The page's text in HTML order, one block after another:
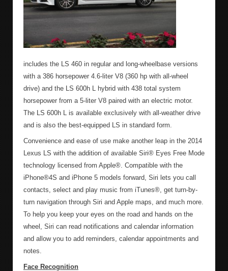
includes the LS 460 in regular and long-wheelbase versions
with a 386 horsepower 4.6-liter V8 (360 hp with all-wheel
drive) and the LS 600h L hybrid with 438 total system
horsepower from a 5-liter V8 paired with an electric motor.
The LS 600h L is available exclusively with all-weather drive
and is also the best-equipped LS in standard form.
Convenience and ease of use make another leap in the 2014
Lexus LS with the addition of available Siri® Eyes Free Mode
technology licensed from Apple®. Compatible with the
iPhone®4S and iPhone 5 models forward, Siri lets you call
contacts, select and play music from iTunes®, get turn-by-
turn navigation through Siri and Apple maps, and much more.
To help you keep your eyes on the road and hands on the
wheel, Siri can read notifications and calendar information
and allow you to add reminders, calendar appointments and
notes.
Face Recognition